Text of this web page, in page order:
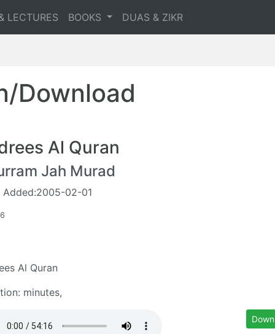
LECTURES BOOKS DUAS & ZIKR
Download
Al Quran
Jah Murad
Added:2005-02-01
Al Quran
minutes,